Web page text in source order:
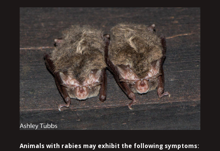
Animals with rabies may exhibit the following symptoms: